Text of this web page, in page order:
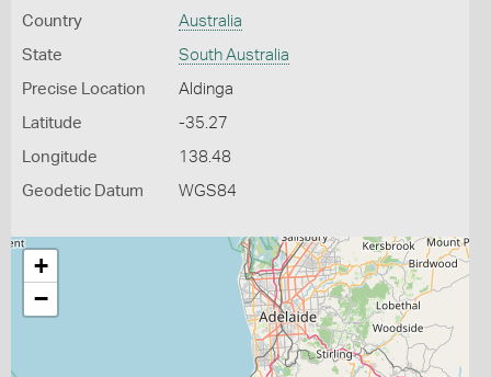
Country Australia
State South Australia
Precise Location Aldinga
Latitude -35.27
Longitude 138.48
Geodetic Datum WGS84
+
−